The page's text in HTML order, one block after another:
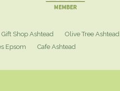
Gift Shop Ashtead Olive Tree Ashtead
Epsom Cafe Ashtead